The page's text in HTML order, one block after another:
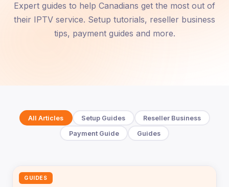
Expert guides to help Canadians get the most out of
their IPTV service. Setup tutorials, reseller business
tips, payment guides and more.
All Articles Setup Guides
Reseller Business
Payment Guide
Guides
GUIDES